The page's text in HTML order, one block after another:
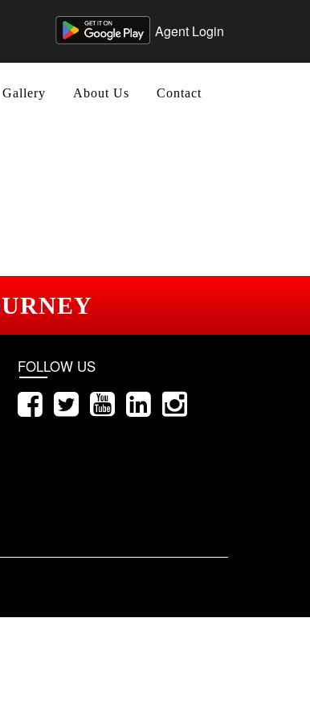
Agent Login
Gallery About Us Contact
FOLLOW US